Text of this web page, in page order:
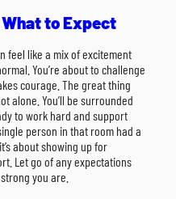
to Expect
feel like a mix of excitement
You’re about to challenge
courage. The great thing
alone. You’ll be surrounded
to work hard and support
person in that room had a
about showing up for
Let go of any expectations
you are.